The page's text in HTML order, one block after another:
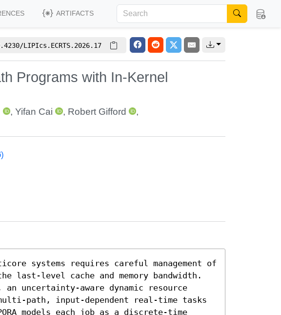
ARTIFACTS
LIPIcs.ECRTS.2026.17
Programs with In-Kernel
,Yifan Cai , Robert Gifford
,
systems requires careful management of
last-level cache and memory bandwidth.
an uncertainty-aware dynamic resource
path, input-dependent real-time tasks
models each job as a discrete-time